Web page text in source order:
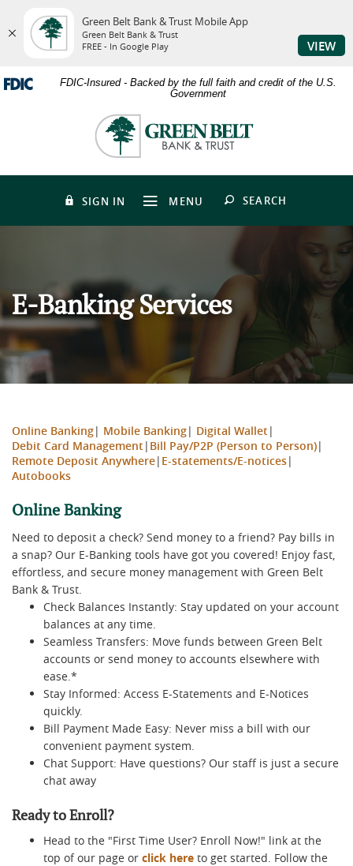
to
Adobe®
FDIC-Insured - Backed by the full faith and credit of the U.S.
Government
Green
Belt
Bank
Trust
SIGN IN MENU OPEN
SEARCH
E-Banking Services
Online Banking| Mobile Banking| Digital Wallet |
Debit Card Management | Bill Pay/P2P (Person to Person)|
Remote Deposit Anywhere| E-statements/E-notices|
Autobooks
Online Banking
Need to deposit a check? Send money to a friend? Pay bills in
a snap? Our E-Banking tools have got you covered! Enjoy fast,
effortless, and secure money management with Green Belt
Bank & Trust.
Check Balances Instantly: Stay updated on your account
balances at any time.
Seamless Transfers: Move funds between Green Belt
accounts or send money to accounts elsewhere with
ease.*
Stay Informed: Access E-Statements and E-Notices
quickly.
Bill Payment Made Easy: Never miss a bill with our
convenient payment system.
Chat Support: Have questions? Our staff is just a secure
chat away
Ready to Enroll?
Head to the "First Time User? Enroll Now!" link at the
top of our page or click here to get started. Follow the
Green Belt Bank & Trust Mobile App
Green Belt Bank & Trust
FREE - In Google Play
VIEW